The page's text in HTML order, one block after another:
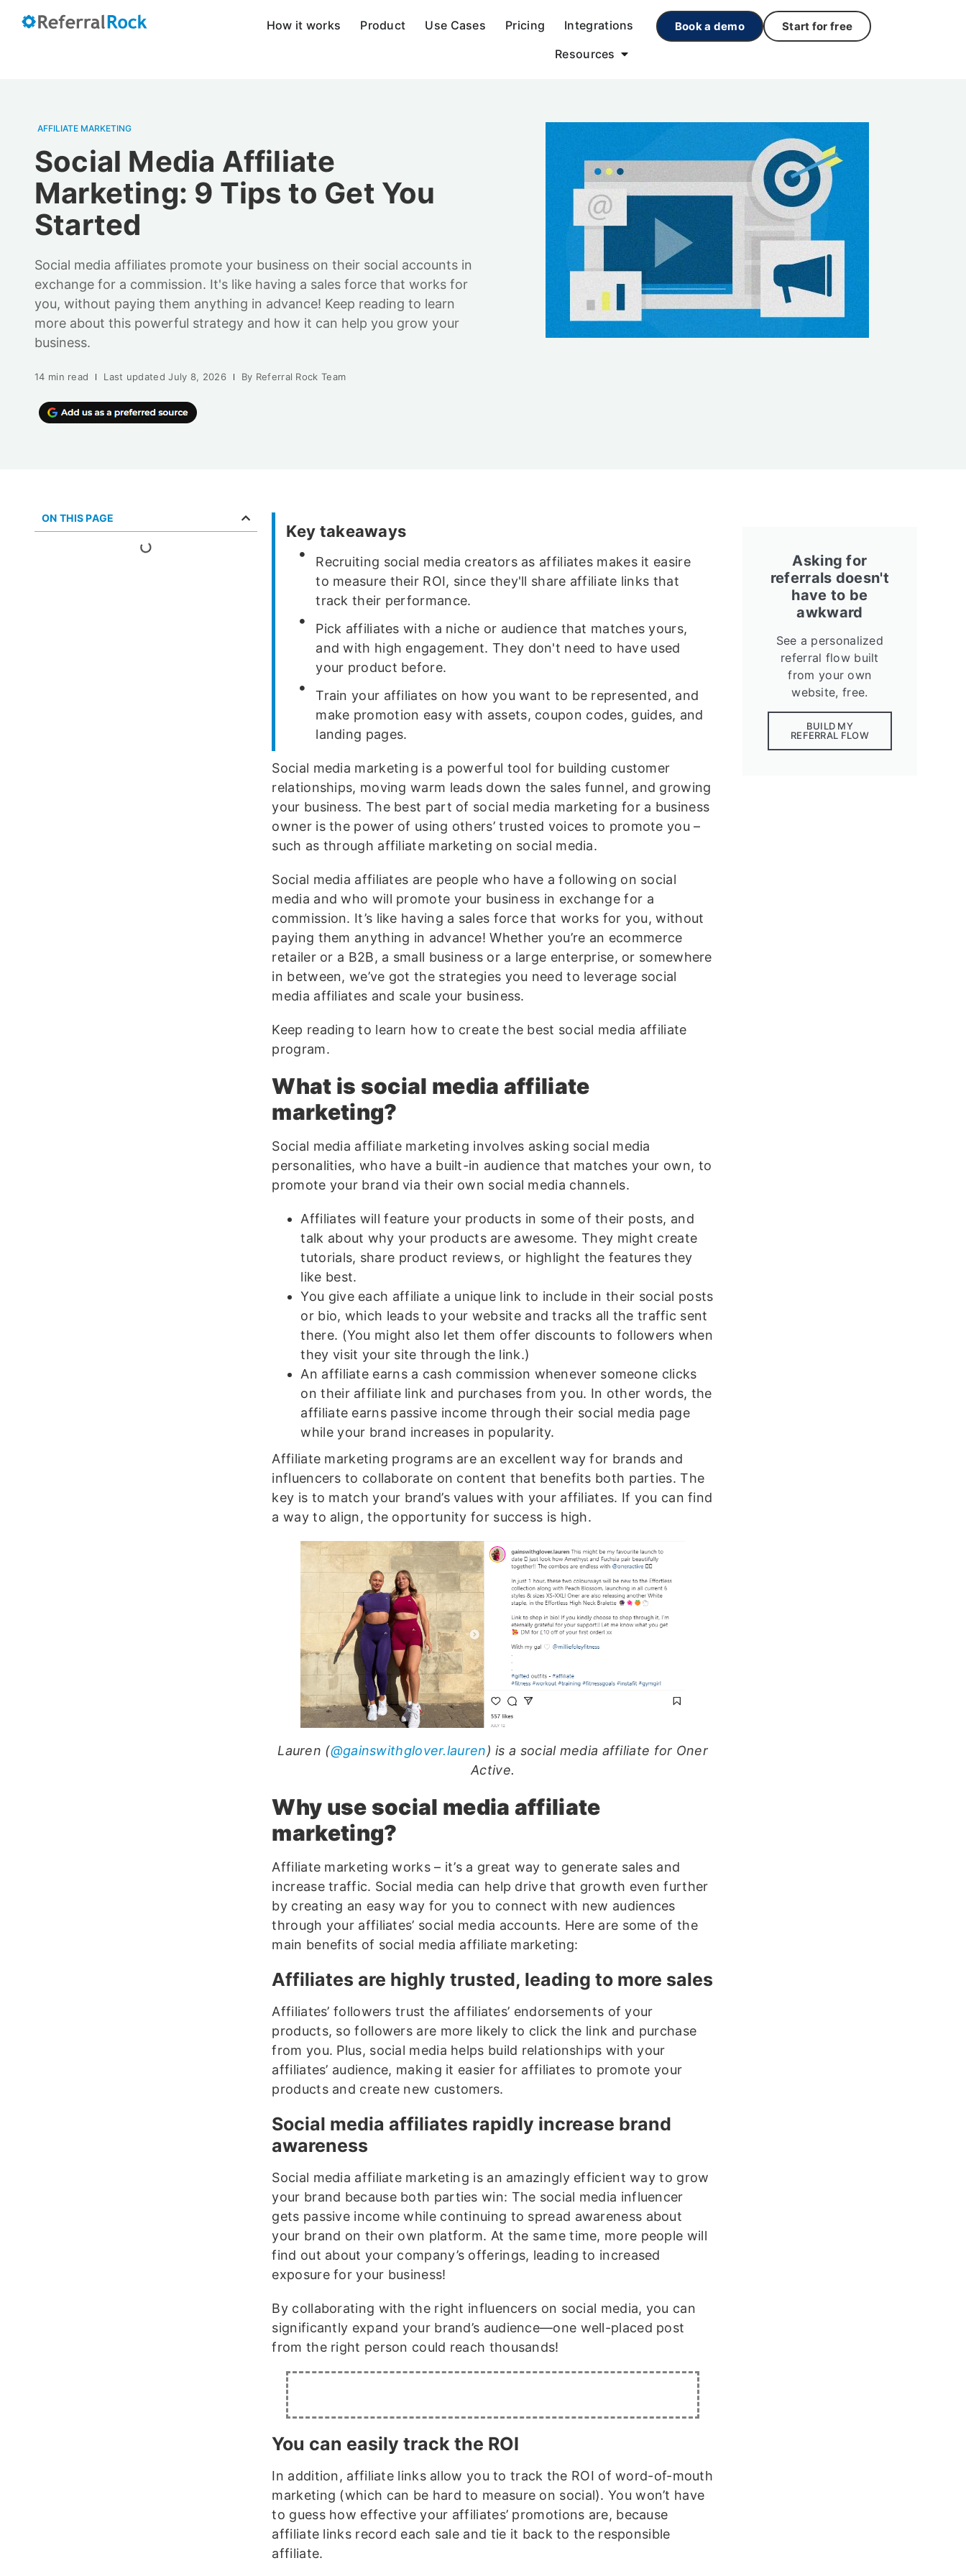
How it works Product Use Cases Pricing
Integrations
Resources
Book a demo Start for free
AFFILIATE MARKETING
Social Media Affiliate
Marketing: 9 Tips to Get You
Started
Social media affiliates promote your business on their social accounts in
exchange for a commission. It's like having a sales force that works for
you, without paying them anything in advance! Keep reading to learn
more about this powerful strategy and how it can help you grow your
business.
14 min read Last updatedJuly 8, 2026 By Referral Rock Team
ON THIS PAGE
Key takeaways
Recruiting social media creators as affiliates makes it easire
to measure their ROI, since they'll share affiliate links that
track their performance.
Pick affiliates with a niche or audience that matches yours,
and with high engagement. They don't need to have used
your product before.
Train your affiliates on how you want to be represented, and
make promotion easy with assets, coupon codes, guides, and
landing pages.
Social media marketing is a powerful tool for building customer
relationships, moving warm leads down the sales funnel, and growing
your business. The best part of social media marketing for a business
owner is the power of using others’ trusted voices to promote you –
such as through affiliate marketing on social media.
Social media affiliates are people who have a following on social
media and who will promote your business in exchange for a
commission. It’s like having a sales force that works for you, without
paying them anything in advance! Whether you’re an ecommerce
retailer or a B2B, a small business or a large enterprise, or somewhere
in between, we’ve got the strategies you need to leverage social
media affiliates and scale your business.
Keep reading to learn how to create the best social media affiliate
program.
What is social media affiliate
marketing?
Social media affiliate marketing involves asking social media
personalities, who have a built-in audience that matches your own, to
promote your brand via their own social media channels.
Affiliates will feature your products in some of their posts, and
talk about why your products are awesome. They might create
tutorials, share product reviews, or highlight the features they
like best.
You give each affiliate a unique link to include in their social posts
or bio, which leads to your website and tracks all the traffic sent
there. (You might also let them offer discounts to followers when
they visit your site through the link.)
An affiliate earns a cash commission whenever someone clicks
on their affiliate link and purchases from you. In other words, the
affiliate earns passive income through their social media page
while your brand increases in popularity.
Affiliate marketing programs are an excellent way for brands and
influencers to collaborate on content that benefits both parties. The
key is to match your brand’s values with your affiliates. If you can find
a way to align, the opportunity for success is high.
Lauren (@gainswithglover.lauren) is a social media affiliate for Oner
Active.
Why use social media affiliate
marketing?
Affiliate marketing works – it’s a great way to generate sales and
increase traffic. Social media can help drive that growth even further
by creating an easy way for you to connect with new audiences
through your affiliates’ social media accounts. Here are some of the
main benefits of social media affiliate marketing:
Affiliates are highly trusted, leading to more sales
Affiliates’ followers trust the affiliates’ endorsements of your
products, so followers are more likely to click the link and purchase
from you. Plus, social media helps build relationships with your
affiliates’ audience, making it easier for affiliates to promote your
products and create new customers.
Social media affiliates rapidly increase brand
awareness
Social media affiliate marketing is an amazingly efficient way to grow
your brand because both parties win: The social media influencer
gets passive income while continuing to spread awareness about
your brand on their own platform. At the same time, more people will
find out about your company’s offerings, leading to increased
exposure for your business!
By collaborating with the right influencers on social media, you can
significantly expand your brand’s audience—one well-placed post
from the right person could reach thousands!
You can easily track the ROI
In addition, affiliate links allow you to track the ROI of word-of-mouth
marketing (which can be hard to measure on social). You won’t have
to guess how effective your affiliates’ promotions are, because
affiliate links record each sale and tie it back to the responsible
affiliate.
Asking for
referrals doesn't
have to be
awkward
See a personalized
referral flow built
from your own
website, free.
BUILD MY
REFERRAL FLOW